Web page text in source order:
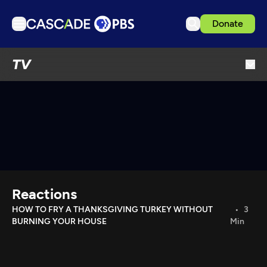
Donate
TV
Download the App
Search
Reactions
HOW TO FRY A THANKSGIVING TURKEY WITHOUT
BURNING YOUR HOUSE
3
Min